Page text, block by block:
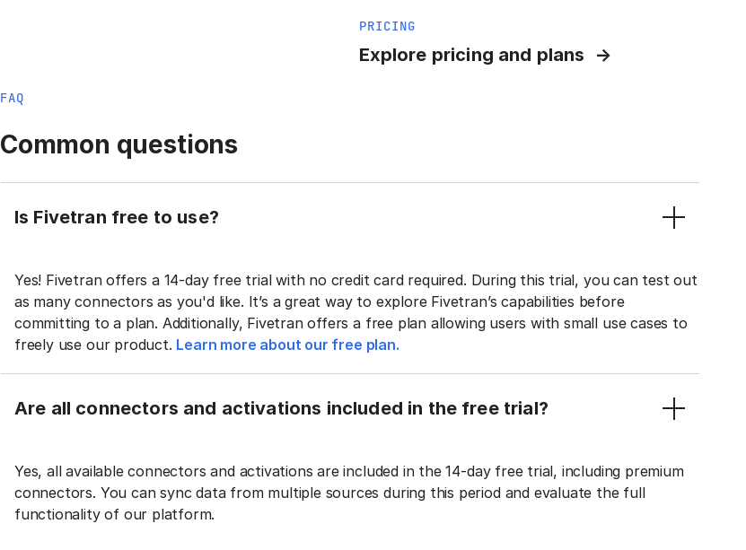
PRICING
Explore pricing and plans
FAQ
Common questions
Is Fivetran free to use?
Yes! Fivetran offers a 14-day free trial with no credit card required. During this trial, you can test out
as many connectors as you'd like. It’s a great way to explore Fivetran’s capabilities before
committing to a plan. Additionally, Fivetran offers a free plan allowing users with small use cases to
freely use our product. Learn more about our free plan.
Are all connectors and activations included in the free trial?
Yes, all available connectors and activations are included in the 14-day free trial, including premium
connectors. You can sync data from multiple sources during this period and evaluate the full
functionality of our platform.